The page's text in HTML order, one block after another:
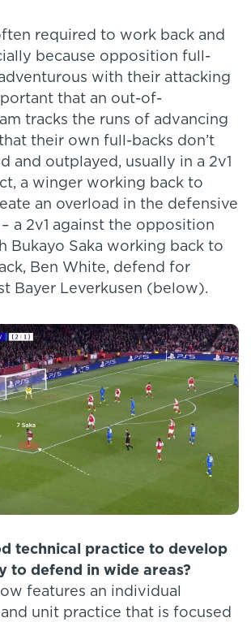
required to work back and
because opposition full-
with their attacking
that an out-of-
tracks the runs of advancing
their own full-backs don’t
and outplayed, usually in a 2v1
a winger working back to
an overload in the defensive
a 2v1 against the opposition
Bukayo Saka working back to
Ben White, defend for
Bayer Leverkusen (below).
technical practice to develop
to defend in wide areas?
features an individual
unit practice that is focused